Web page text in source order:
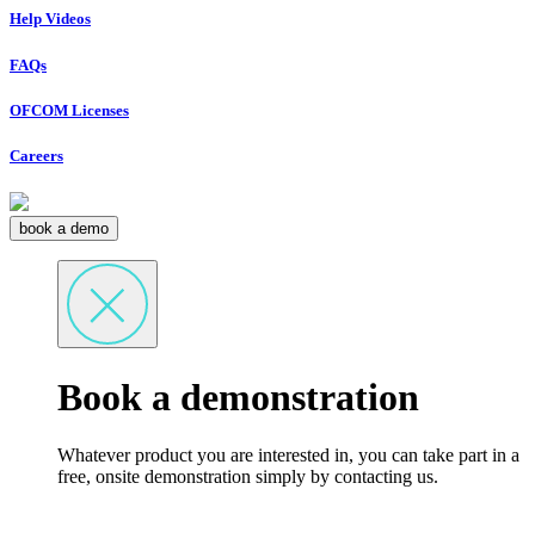
Help Videos
FAQs
OFCOM Licenses
Careers
book a demo
Book a demonstration
Whatever product you are interested in, you can take part in a
free, onsite demonstration simply by contacting us.